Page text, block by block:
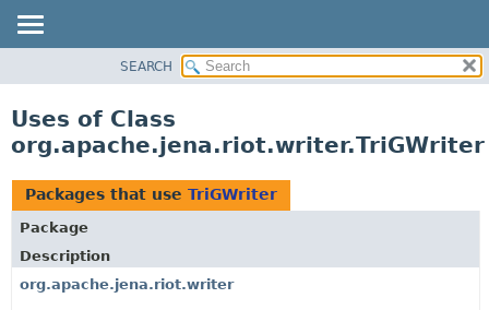
CLASS
TREE
DEPRECATED
INDEX
HELP
SEARCH
Uses of Class
org.apache.jena.riot.writer.TriGWriter
Packages that use TriGWriter
Package
Description
org.apache.jena.riot.writer